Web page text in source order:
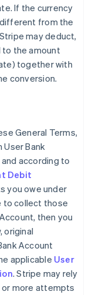
If the currency
from the
may deduct,
to the amount
together with
conversion.
General Terms,
Bank
according to
Debit
you owe under
to collect those
then you
original
Account
applicable User
. Stripe may rely
or more attempts